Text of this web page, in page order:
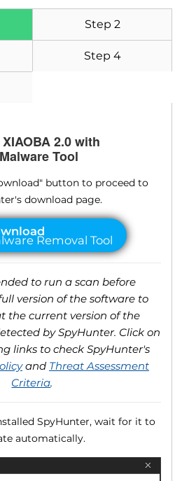
Step 2
Step 4
2.0 with
Tool
button to proceed to
download page.
to run a scan before
version of the software to
the current version of the
by SpyHunter. Click on
links to check SpyHunter's
and Threat Assessment
Criteria.
SpyHunter, wait for it to
automatically.